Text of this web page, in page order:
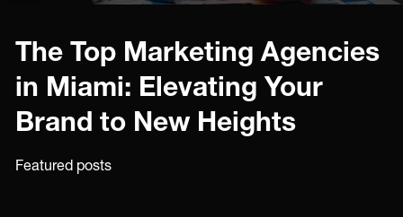
The Top Marketing Agencies
in Miami: Elevating Your
Brand to New Heights
Featured posts